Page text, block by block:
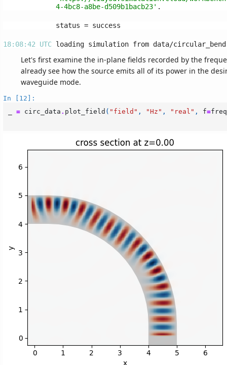
4-4bc8-a8be-d509b1bacb23'
18:08:42 UTC
Let's first examine the in-plane fields recorded by the
already see how the source emits all of its power in the
waveguide mode.
In [12]:
= circ_data . plot_field ( "field" , "Hz" , "real" , f=